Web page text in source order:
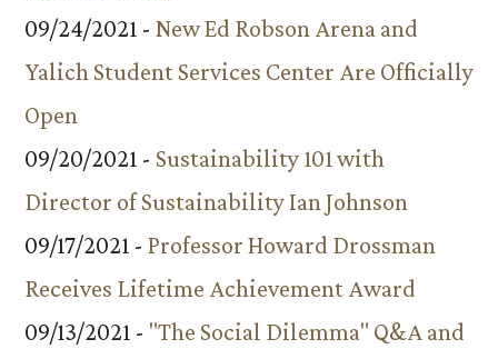
09/24/2021 - New Ed Robson Arena and
Yalich Student Services Center Are Officially
Open
09/20/2021 - Sustainability 101 with
Director of Sustainability Ian Johnson
09/17/2021 - Professor Howard Drossman
Receives Lifetime Achievement Award
09/13/2021 - "The Social Dilemma" Q&A and